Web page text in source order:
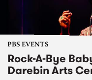
PBS EVENTS
Rock-A-Bye
Darebin Arts